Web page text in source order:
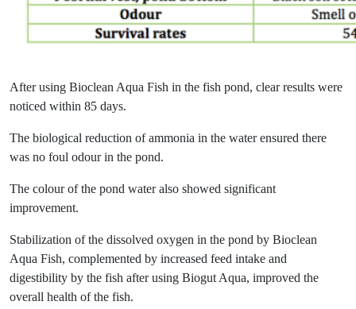
After using Bioclean Aqua Fish in the fish pond, clear results were
noticed within 85 days.
The biological reduction of ammonia in the water ensured there
was no foul odour in the pond.
The colour of the pond water also showed significant
improvement.
Stabilization of the dissolved oxygen in the pond by Bioclean
Aqua Fish, complemented by increased feed intake and
digestibility by the fish after using Biogut Aqua, improved the
overall health of the fish.